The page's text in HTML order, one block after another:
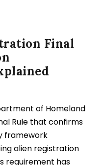
Final
of Homeland
Rule that confirms
framework
alien registration
requirement has